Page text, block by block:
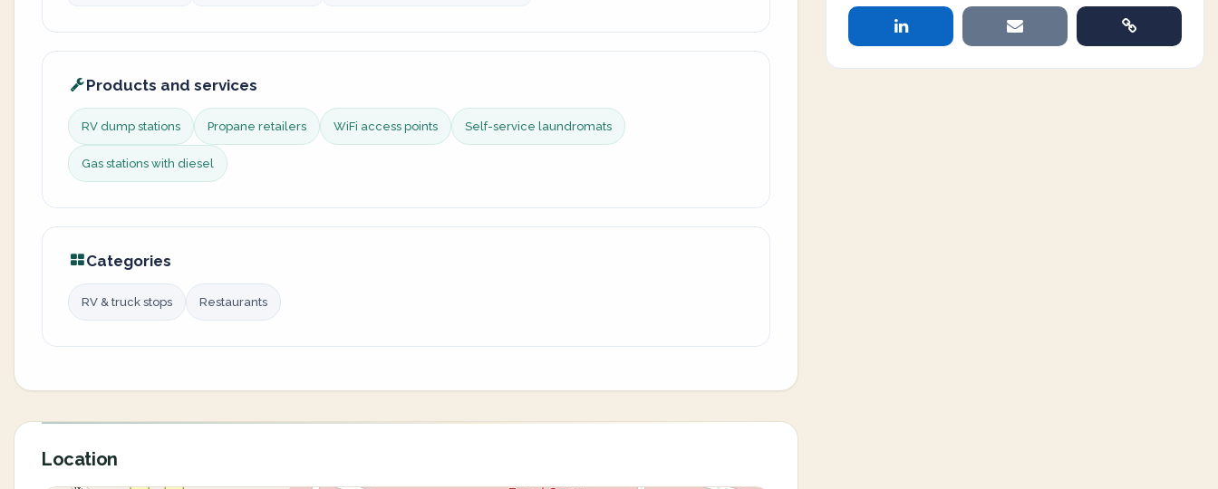
Products and services
RV dump stations Propane retailers WiFi access points Self-service laundromats
Gas stations with diesel
Categories
RV & truck stops Restaurants
Location